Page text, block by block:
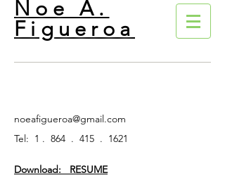
Noe A.
Figueroa
noeafigueroa@gmail.com
Tel: 1 . 864 . 415 . 1621
Download: RESUME